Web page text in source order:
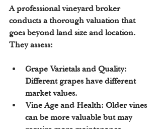
A professional vineyard broker
conducts a thorough valuation that
goes beyond land size and location.
They assess:
Grape Varietals and Quality:
Different grapes have different
market values.
Vine Age and Health: Older vines
can be more valuable but may